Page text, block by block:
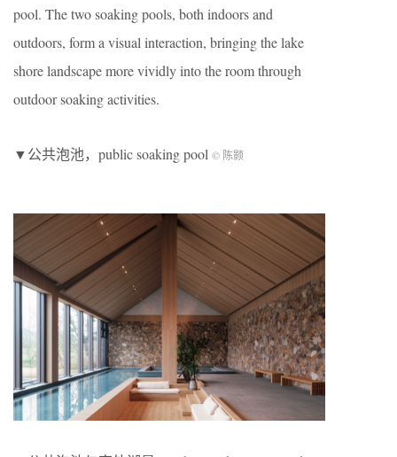
pool. The two soaking pools, both indoors and
outdoors, form a visual interaction, bringing the lake
shore landscape more vividly into the room through
outdoor soaking activities.
▼公共泡池，public soaking pool © 陈颢